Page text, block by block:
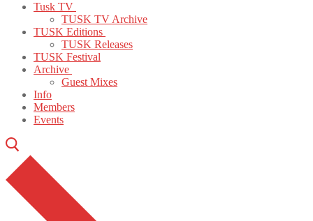
Tusk TV
TUSK TV Archive
TUSK Editions
TUSK Releases
TUSK Festival
Archive
Guest Mixes
Info
Members
Events